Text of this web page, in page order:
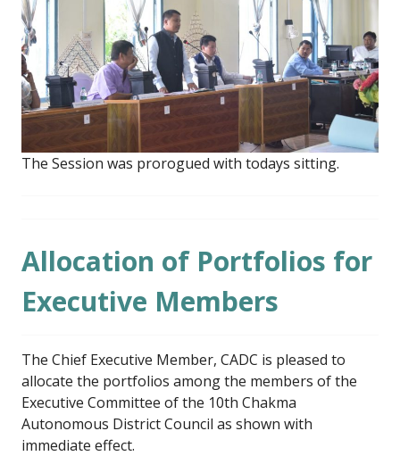
The Session was prorogued with todays sitting.
Allocation of Portfolios for
Executive Members
The Chief Executive Member, CADC is pleased to
allocate the portfolios among the members of the
Executive Committee of the 10th Chakma
Autonomous District Council as shown with
immediate effect.